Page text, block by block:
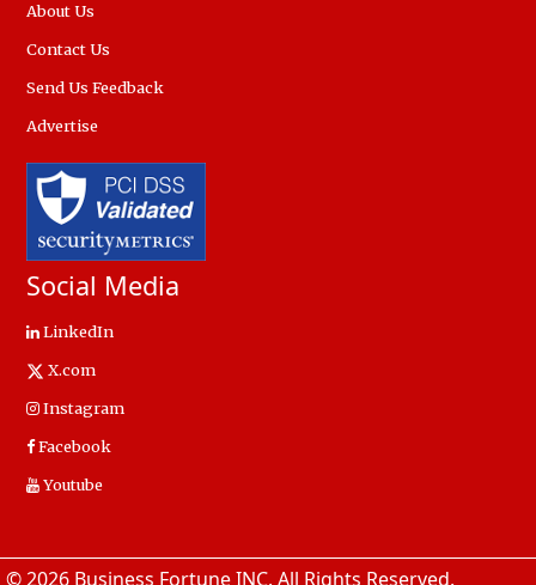
About Us
Contact Us
Send Us Feedback
Advertise
Social Media
LinkedIn
X.com
Instagram
Facebook
Youtube
© 2026 Business Fortune INC. All Rights Reserved.